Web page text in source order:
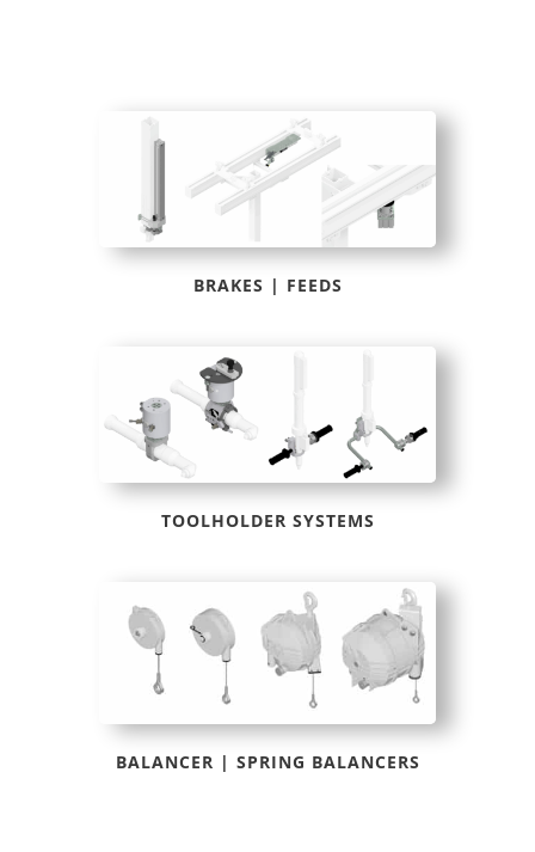
BRAKES | FEEDS
TOOLHOLDER SYSTEMS
BALANCER | SPRING BALANCERS